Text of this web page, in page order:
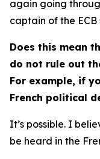
again going
captain of the
Does this mean
do not rule out
For example, if
French political
It’s possible. I
be heard in the